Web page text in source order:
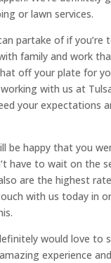
or lawn services.
partake of if
family and work
off your plate for
with us at
your expectations
happy that you
have to wait on the
are the highest
with us today in
would love
experience